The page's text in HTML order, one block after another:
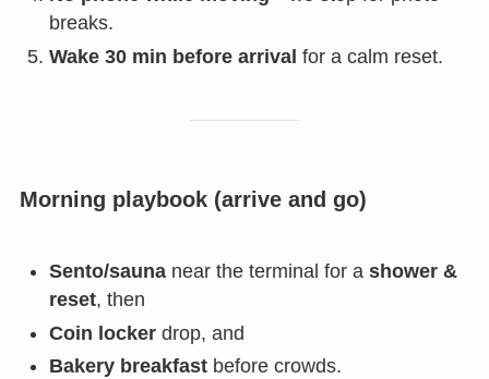
breaks.
Wake 30 min before arrival for a calm reset.
Morning playbook (arrive and go)
Sento/saunanear the terminal for a shower &
reset, then
Coin lockerdrop, and
Bakery breakfastbefore crowds.